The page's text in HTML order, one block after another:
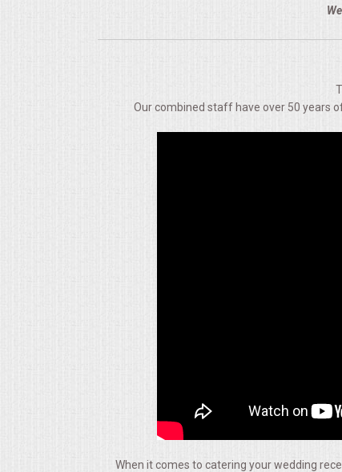
Our combined staff have over 50 years
When it comes to catering your wedding